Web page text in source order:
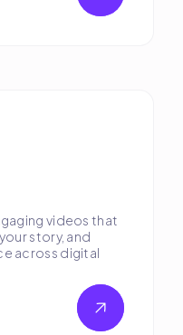
videos that
story, and
across digital